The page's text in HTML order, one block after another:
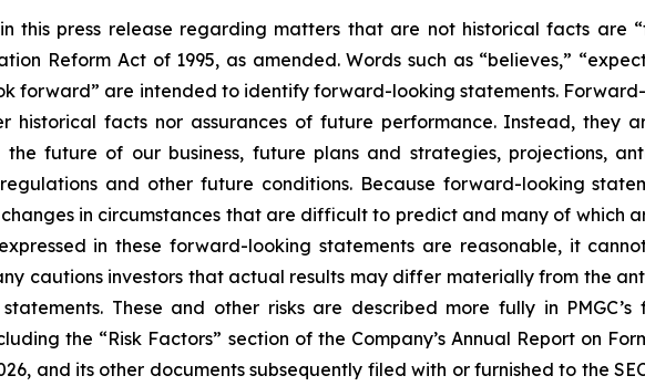
this press release regarding matters that are not historical facts are
Reform Act of 1995, as amended. Words such as “believes,”
forward” are intended to identify forward-looking statements.
historical facts nor assurances of future performance. Instead, they
the future of our business, future plans and strategies, projections,
and other future conditions. Because forward-looking
in circumstances that are difficult to predict and many of which
in these forward-looking statements are reasonable, it
cautions investors that actual results may differ materially from the
These and other risks are described more fully in
the “Risk Factors” section of the Company’s Annual Report on
and its other documents subsequently filed with or furnished to the